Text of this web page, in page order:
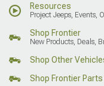
Resources
Project Jeeps, Events,
Shop Frontier
New Products, Deals,
Shop Other
Shop Frontier Parts